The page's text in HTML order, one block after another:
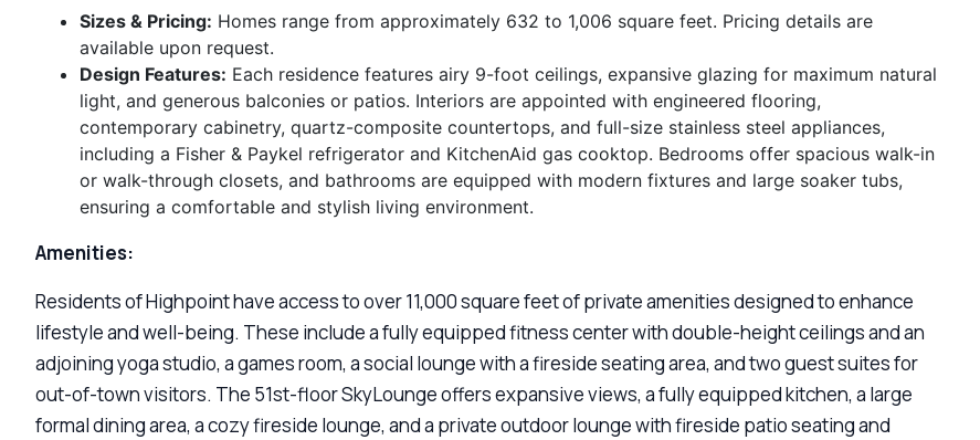
Sizes & Pricing: Homes range from approximately 632 to 1,006 square feet. Pricing details are
available upon request.
Design Features: Each residence features airy 9-foot ceilings, expansive glazing for maximum natural
light, and generous balconies or patios. Interiors are appointed with engineered flooring,
contemporary cabinetry, quartz-composite countertops, and full-size stainless steel appliances,
including a Fisher & Paykel refrigerator and KitchenAid gas cooktop. Bedrooms offer spacious walk-in
or walk-through closets, and bathrooms are equipped with modern fixtures and large soaker tubs,
ensuring a comfortable and stylish living environment.
Amenities:
Residents of Highpoint have access to over 11,000 square feet of private amenities designed to enhance
lifestyle and well-being. These include a fully equipped fitness center with double-height ceilings and an
adjoining yoga studio, a games room, a social lounge with a fireside seating area, and two guest suites for
out-of-town visitors. The 51st-floor SkyLounge offers expansive views, a fully equipped kitchen, a large
formal dining area, a cozy fireside lounge, and a private outdoor lounge with fireside patio seating and